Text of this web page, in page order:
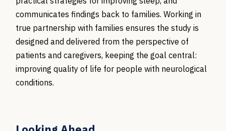
communicates findings back to families. Working in
true partnership with families ensures the study is
designed and delivered from the perspective of
patients and caregivers, keeping the goal central:
improving quality of life for people with neurological
conditions.